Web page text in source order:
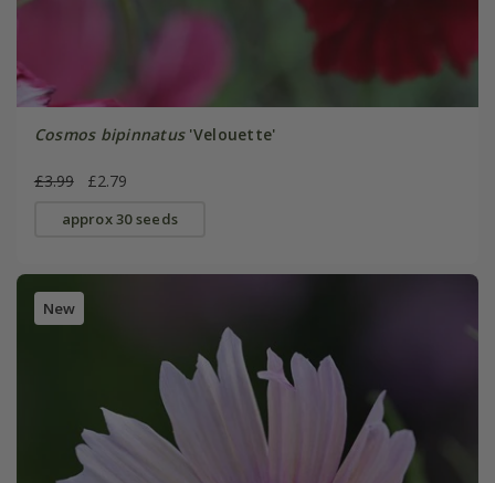
Cosmos bipinnatus'Velouette'
£3.99 £2.79
approx 30 seeds
New